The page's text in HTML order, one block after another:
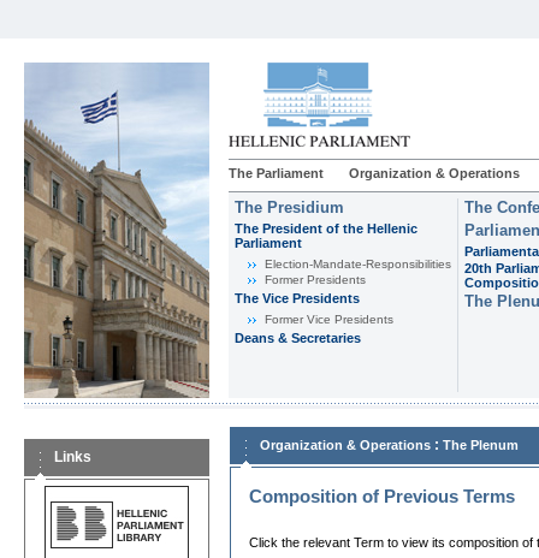
The Parliament Organization & Operations
The Presidium
The President of the Hellenic
Parliament
Εlection-Mandate-Responsibilities
Former Presidents
The Vice Presidents
Former Vice Presidents
Deans & Secretaries
The
20th
The
Links
Organization & Operations : The Plenum
Composition of Previous Terms
Click the relevant Term to view its composition of